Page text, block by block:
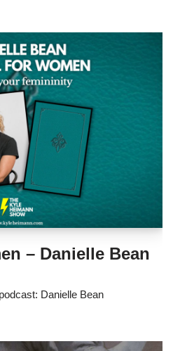
– Danielle Bean
Danielle Bean